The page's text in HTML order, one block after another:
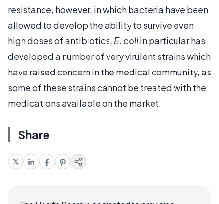
resistance, however, in which bacteria have been
allowed to develop the ability to survive even
high doses of antibiotics. E. coliin particular has
developed a number of very virulent strains which
have raised concern in the medical community, as
some of these strains cannot be treated with the
medications available on the market.
Share